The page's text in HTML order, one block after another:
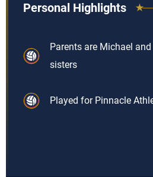
Personal Highlights
Parents are Michael
sisters
Played for Pinnacle